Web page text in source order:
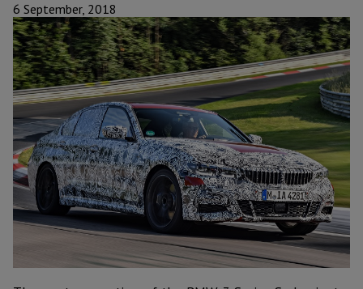
6 September, 2018